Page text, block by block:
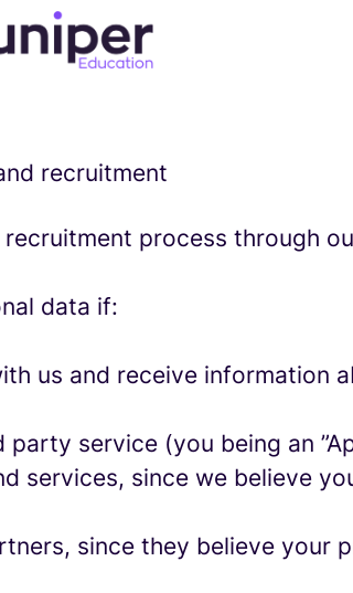
recruitment
process through
data if:
us and receive information
service (you being an
services, since we believe
since they believe your